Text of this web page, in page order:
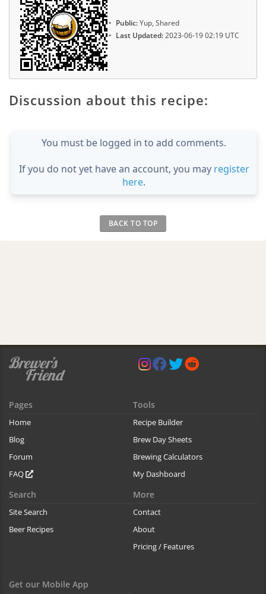
Public:Yup, Shared
Last Updated:2023-06-19 02:19 UTC
Discussion about this recipe:
You must be logged in to add comments.
If you do not yet have an account, you may register
here.
BACK TO TOP
Pages
Home
Blog
Forum
FAQ
Tools
Recipe Builder
Brew Day Sheets
Brewing Calculators
My Dashboard
Search
Site Search
Beer Recipes
More
Contact
About
Pricing / Features
Get our Mobile App